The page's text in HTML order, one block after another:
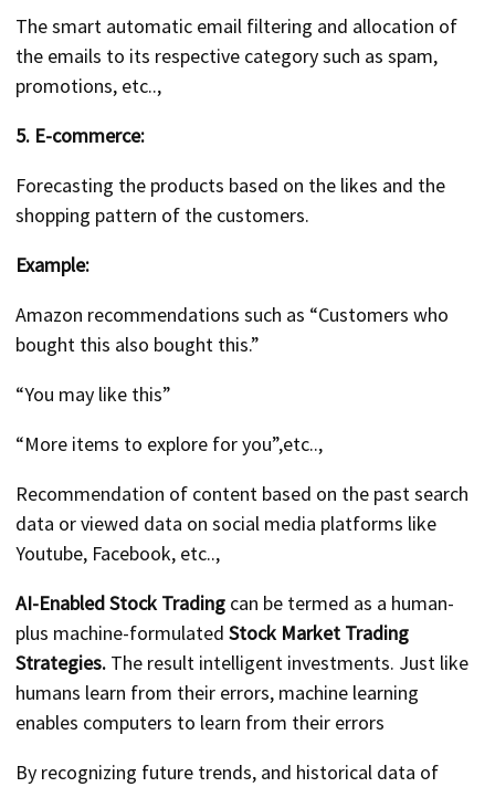
The smart automatic email filtering and allocation of
the emails to its respective category such as spam,
promotions, etc..,
5. E-commerce:
Forecasting the products based on the likes and the
shopping pattern of the customers.
Example:
Amazon recommendations such as “Customers who
bought this also bought this.”
“You may like this”
“More items to explore for you”,etc..,
Recommendation of content based on the past search
data or viewed data on social media platforms like
Youtube, Facebook, etc..,
AI-Enabled Stock Trading can be termed as a human-
plus machine-formulated Stock Market Trading
Strategies. The result intelligent investments. Just like
humans learn from their errors, machine learning
enables computers to learn from their errors
By recognizing future trends, and historical data of